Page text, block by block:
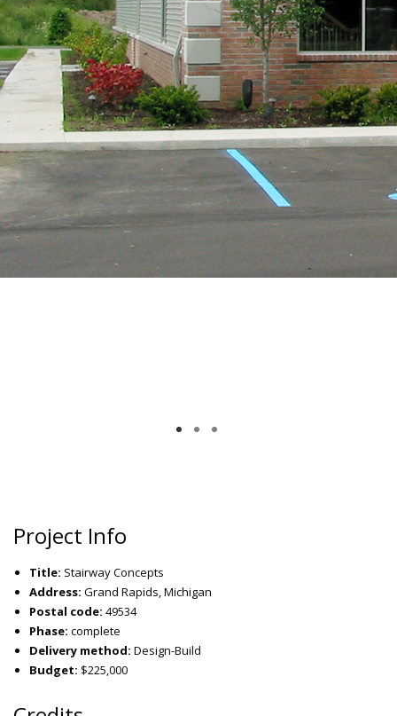
Project Info
Title: Stairway Concepts
Address: Grand Rapids, Michigan
Postal code: 49534
Phase: complete
Delivery method: Design-Build
Budget: $225,000